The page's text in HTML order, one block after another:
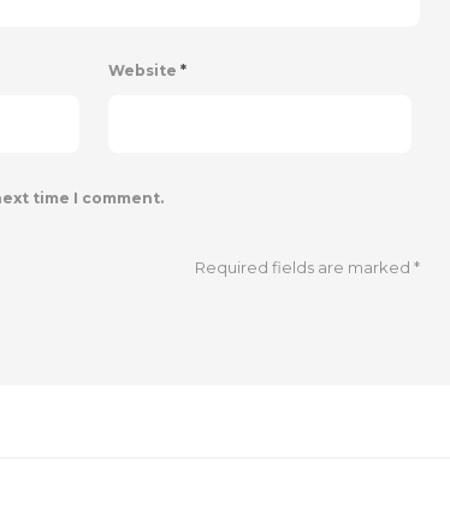
Website *
time I comment.
Required fields are marked*